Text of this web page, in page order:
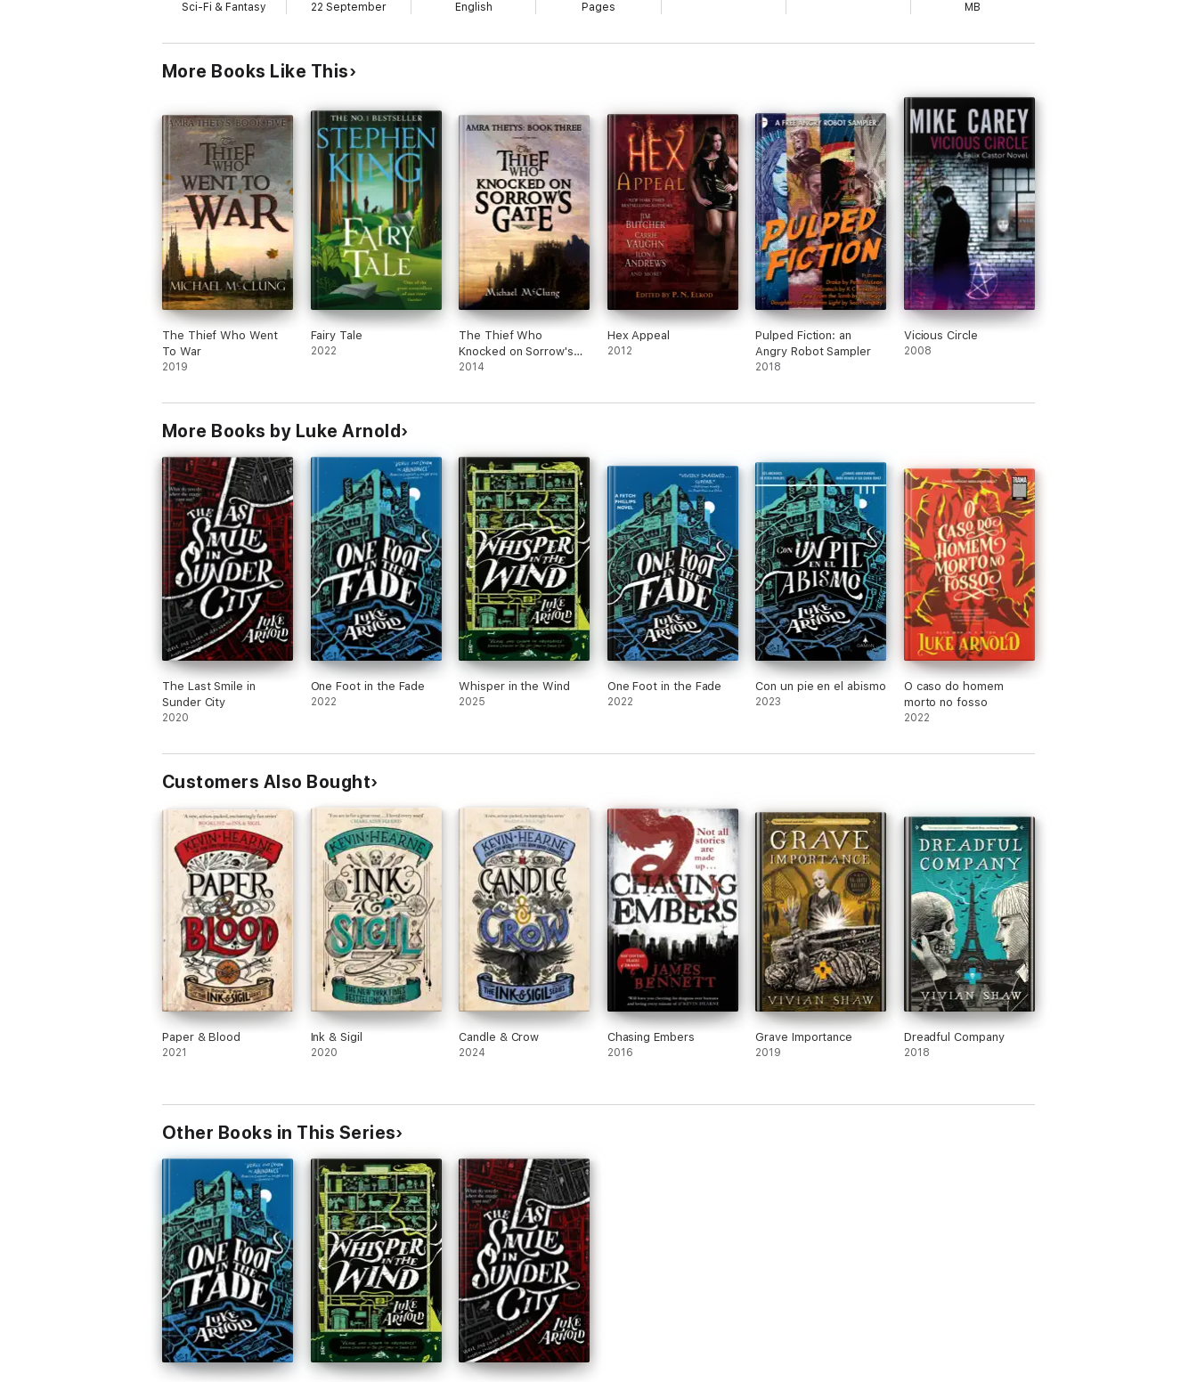
Sci-Fi & Fantasy 22 September English Pages MB
More Books Like This
The Thief Who Went
To War
2019
Fairy Tale
2022
The Thief Who
Knocked on Sorrow's
Gate
2014
Hex Appeal
2012
Pulped Fiction: an
Angry Robot Sampler
2018
Vicious Circle
2008
More Books by Luke Arnold
The Last Smile in
Sunder City
2020
One Foot in the Fade
2022
Whisper in the Wind
2025
One Foot in the Fade
2022
Con un pie en el abismo
2023
O caso do homem
morto no fosso
2022
Customers Also Bought
Paper & Blood
2021
Ink & Sigil
2020
Candle & Crow
2024
Chasing Embers
2016
Grave Importance
2019
Dreadful Company
2018
Other Books in This Series